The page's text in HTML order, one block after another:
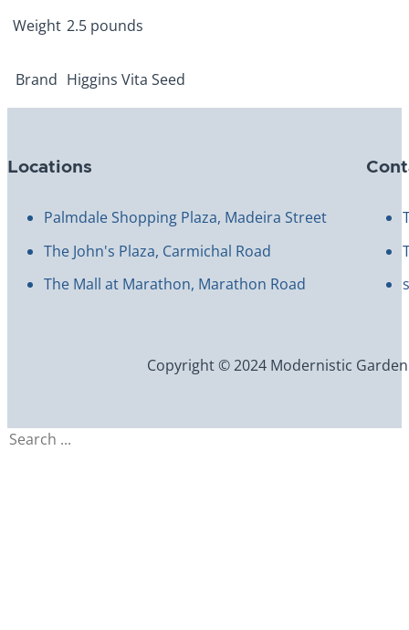
Weight 2.5 pounds
Brand Higgins Vita Seed
Locations
Palmdale Shopping Plaza, Madeira Street
The John's Plaza, Carmichal Road
The Mall at Marathon, Marathon Road
Copyright © 2024 Modernistic
Search